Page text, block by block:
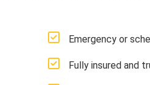
Emergency or
Fully insured and